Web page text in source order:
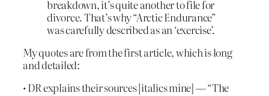
breakdown, it’s quite another to file for
divorce. That’s why “Arctic Endurance”
was carefully described as an ‘exercise’.
My quotes are from the first article, which is long
and detailed:
• DR explains their sources [italics mine] — “The